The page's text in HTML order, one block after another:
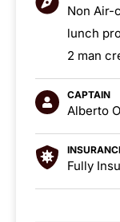
Non Air-
lunch
2 man
CAPTAIN
Alberto
Fully